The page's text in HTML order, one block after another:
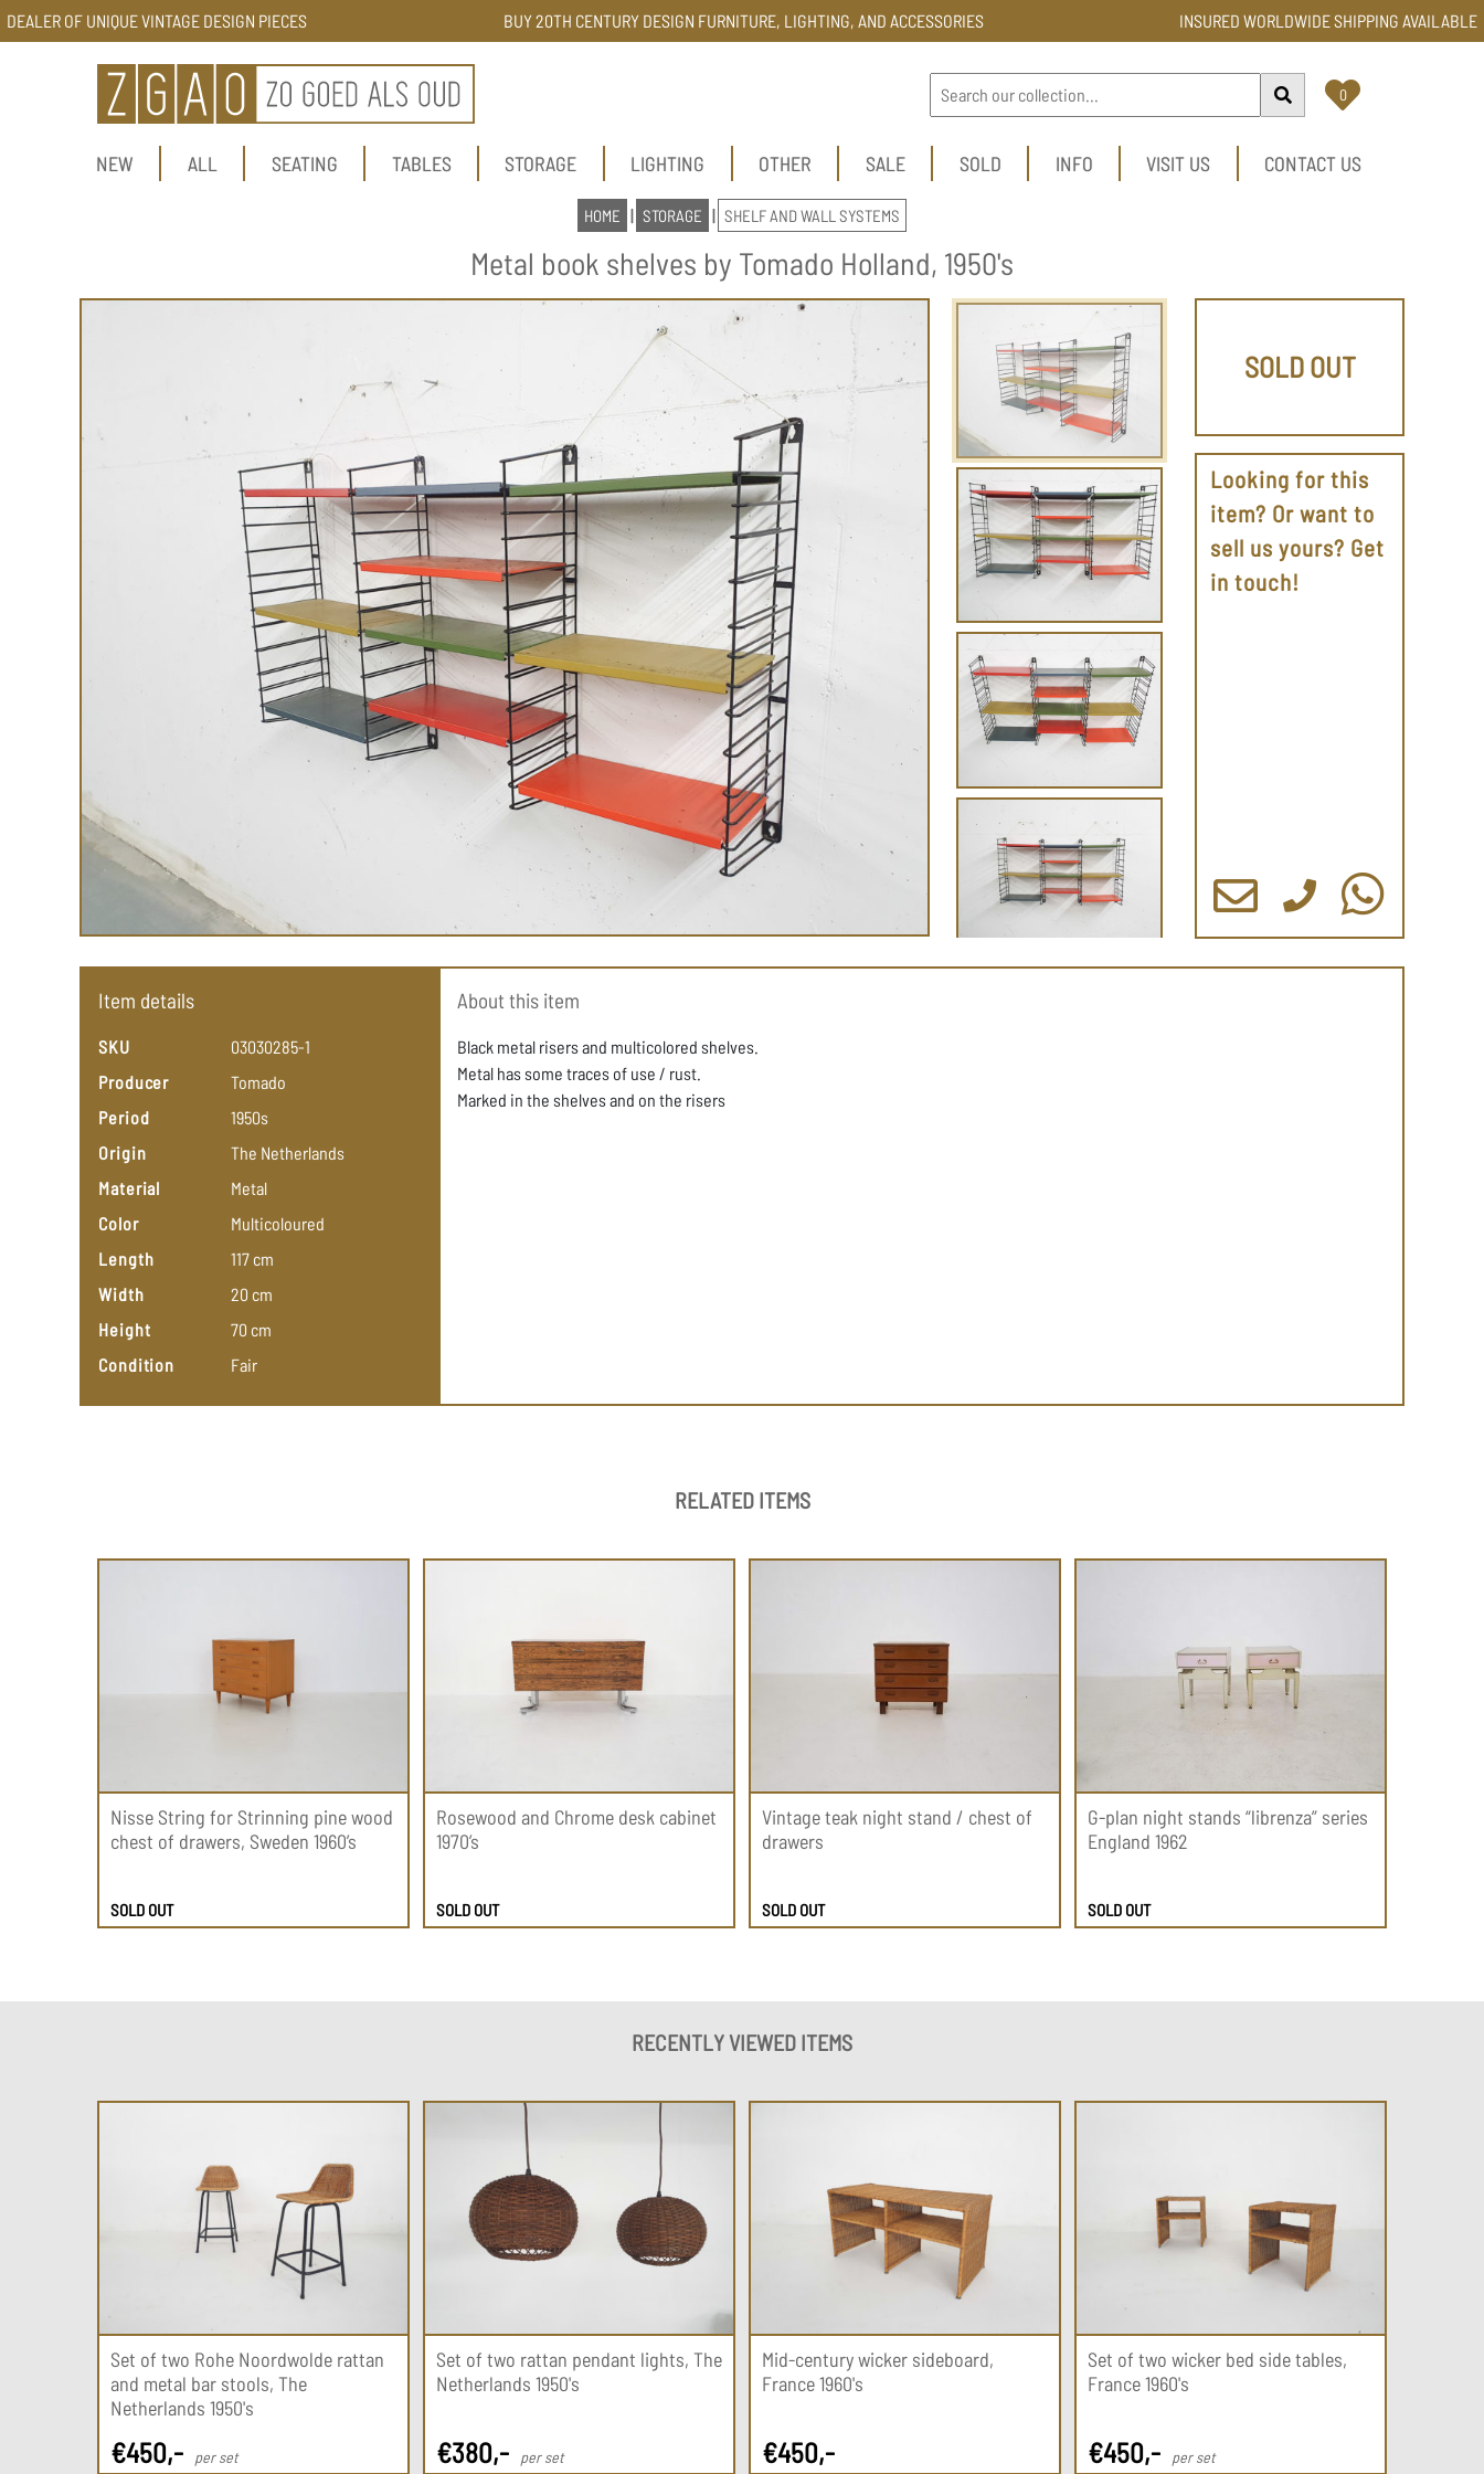
DEALER OF UNIQUE VINTAGE DESIGN PIECES BUY 20TH CENTURY DESIGN FURNITURE, LIGHTING, AND ACCESSORIES INSURED WORLDWIDE SHIPPING AVAILABLE
0
NEW ALL SEATING TABLES STORAGE LIGHTING OTHER SALE SOLD INFO VISIT US CONTACT US
HOME | STORAGE | SHELF AND WALL SYSTEMS
Metal book shelves by Tomado Holland, 1950's
SOLD OUT
Looking for this
item? Or want to
sell us yours? Get
in touch!
Item details
SKU
03030285-1
Producer
Tomado
Period
1950s
Origin
The Netherlands
Material
Metal
Color
Multicoloured
Length
117 cm
Width
20 cm
Height
70 cm
Condition
Fair
About this item
Black metal risers and multicolored shelves.
Metal has some traces of use / rust.
Marked in the shelves and on the risers
RELATED ITEMS
Nisse String for Strinning pine wood
chest of drawers, Sweden 1960’s
SOLD OUT
Rosewood and Chrome desk cabinet
1970’s
SOLD OUT
Vintage teak night stand / chest of
drawers
SOLD OUT
G-plan night stands “librenza” series
England 1962
SOLD OUT
RECENTLY VIEWED ITEMS
Set of two Rohe Noordwolde rattan
and metal bar stools, The
Netherlands 1950's
€450,- per set
Set of two rattan pendant lights, The
Netherlands 1950's
€380,- per set
Mid-century wicker sideboard,
France 1960's
€450,-
Set of two wicker bed side tables,
France 1960's
€450,- per set